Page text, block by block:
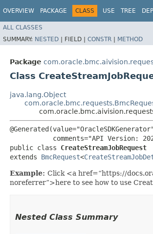
OVERVIEW PACKAGE CLASS USE TREE
ALL CLASSES
SUMMARY: NESTED | FIELD | CONSTR | METHOD
Package
Class
java.lang.Object
comments="API Version:
public class CreateStreamJobRequest
extends BmcRequest<
Example: Click <a href=“https://
noreferrer”>here to see how to use
Nested Class Summary